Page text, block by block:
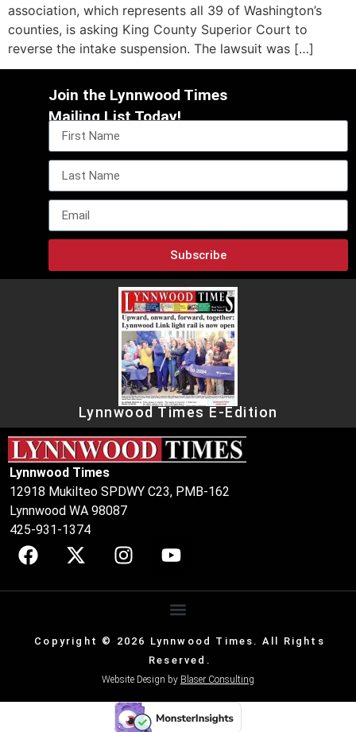
association, which represents all 39 of Washington’s
counties, is asking King County Superior Court to
reverse the intake suspension. The lawsuit was […]
Join the Lynnwood Times
Mailing List Today!
Subscribe
Lynnwood Times E-Edition
Lynnwood Times
12918 Mukilteo SPDWY C23, PMB-162
Lynnwood WA 98087
425-931-1374
Copyright © 2026 Lynnwood Times. All Rights
Reserved.
Website Design by Blaser Consulting